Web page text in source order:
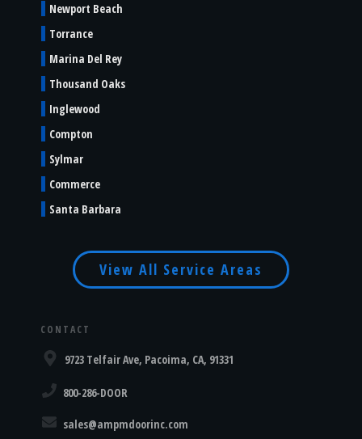
Newport Beach
Torrance
Marina Del Rey
Thousand Oaks
Inglewood
Compton
Sylmar
Commerce
Santa Barbara
View All Service Areas
CONTACT
9723 Telfair Ave, Pacoima, CA, 91331
800-286-DOOR
sales@ampmdoorinc.com